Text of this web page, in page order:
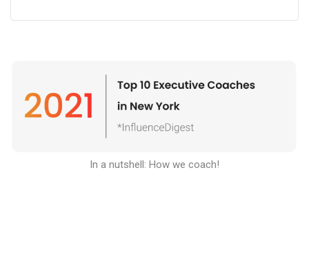
In a nutshell: How we coach!